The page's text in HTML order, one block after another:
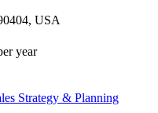
USA
year
Strategy & Planning